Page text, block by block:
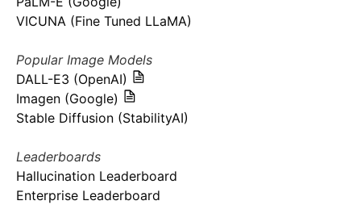
VICUNA (Fine Tuned LLaMA)
Popular Image Models
DALL-E3 (OpenAI)
Imagen (Google)
Stable Diffusion (StabilityAI)
Leaderboards
Hallucination Leaderboard
Enterprise Leaderboard